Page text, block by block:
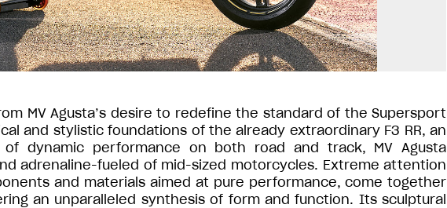
MV Agusta’s desire to redefine the standard of the Supersport
and stylistic foundations of the already extraordinary F3 RR, an
dynamic performance on both road and track, MV Agusta
adrenaline-fueled of mid-sized motorcycles. Extreme attention
and materials aimed at pure performance, come together
an unparalleled synthesis of form and function. Its sculptural